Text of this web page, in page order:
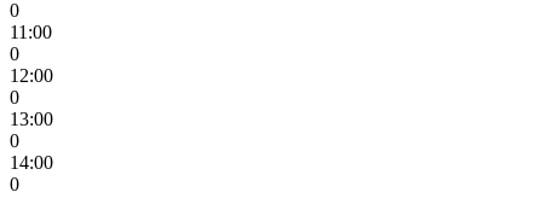
0
11:00
0
12:00
0
13:00
0
14:00
0